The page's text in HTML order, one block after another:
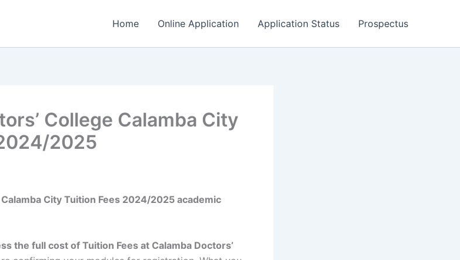
Home Online Application Application Status Prospectus
College Calamba City
2025
City Tuition Fees 2024/2025 academic
the full cost of Tuition Fees at Calamba Doctors’